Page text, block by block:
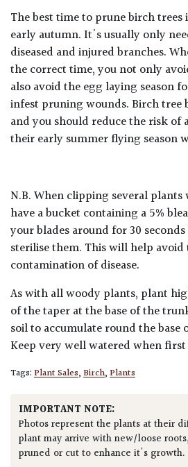
The best time to prune birch trees
early autumn. It's usually only
diseased and injured branches.
thecorrecttime, you not only
also avoid the egg laying season
infest pruning wounds. Birch tree
and you should reduce the risk
their early summer flying season
N.B. When clipping several plants
have a bucket containing a 5%
your blades around for 30
sterilise them. This will help avoid
contamination of disease.
As with all woody plants, plant
of the taper at the base of the
soil to accumulate round the base
Keep very well watered when
Tags:Plant Sales,Birch,Plants
IMPORTANT NOTE:
Photos represent the plants at their
plant may arrive with new/loose
pruned or cut to enhance it's growth.